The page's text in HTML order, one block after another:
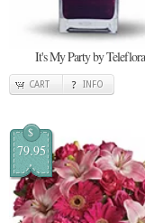
It's My Party by Teleflora
CART INFO
$
79.95